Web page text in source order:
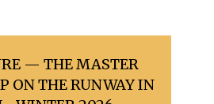
— THE MASTER
ON THE RUNWAY IN